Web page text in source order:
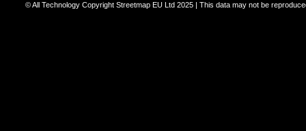
© All Technology Copyright Streetmap EU Ltd 2025 | This data may not be